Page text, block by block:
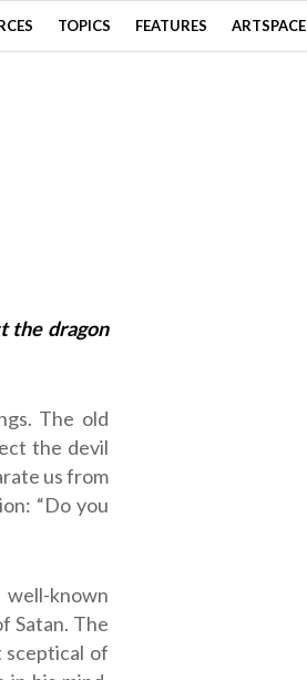
TOPICS FEATURES ARTSPACE
the dragon
The old
the devil
us from
“Do you
known
Satan. The
sceptical of